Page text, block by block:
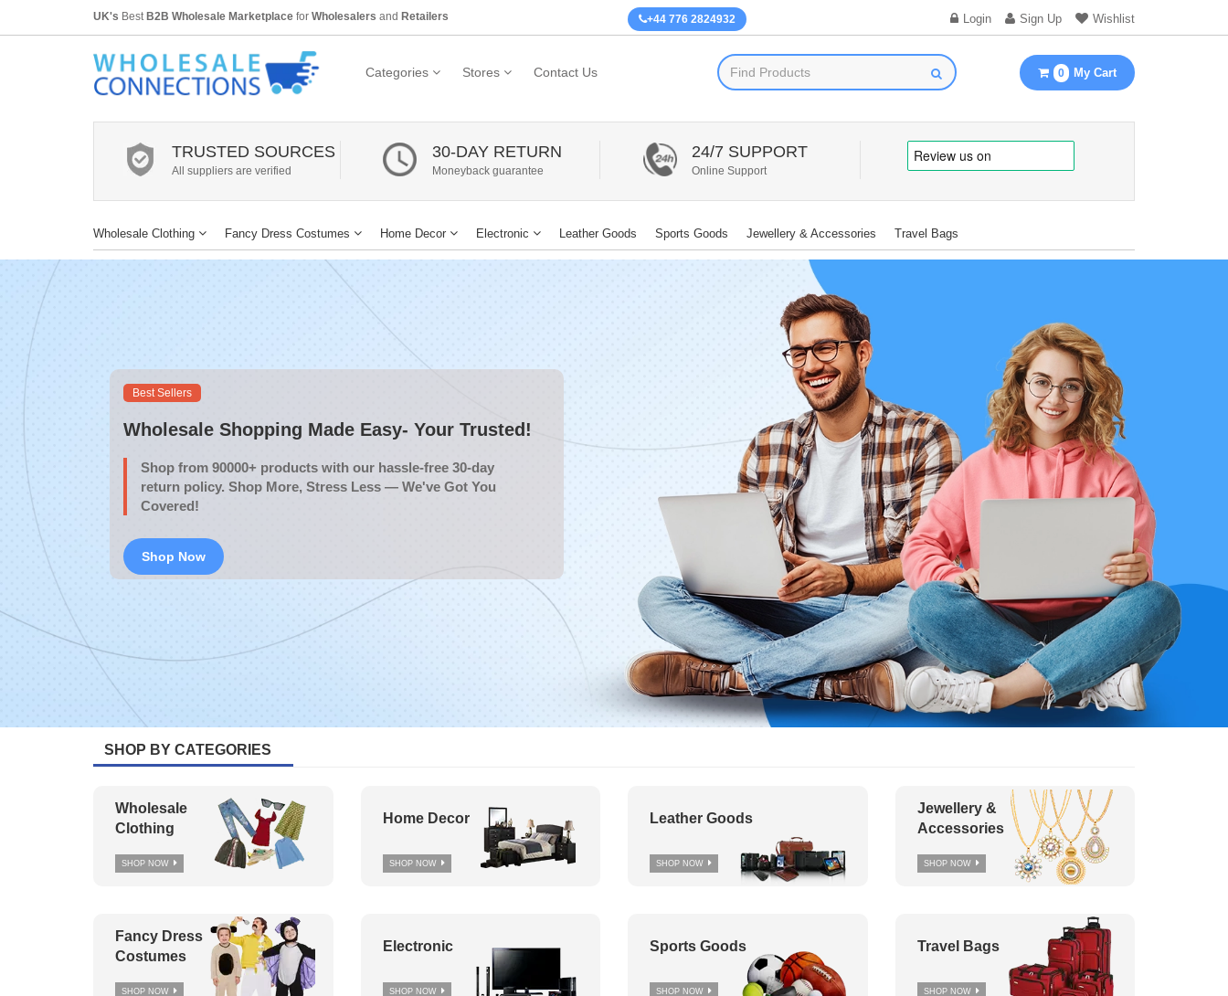
UK's Best B2B Wholesale Marketplace for Wholesalers and Retailers +44 776 2824932 Login Sign Up Wishlist
Categories Stores Contact Us 0 My Cart
TRUSTED SOURCES
All suppliers are verified
30-DAY RETURN
Moneyback guarantee
24/7 SUPPORT
Online Support
Wholesale Clothing Fancy Dress Costumes Home Decor Electronic Leather Goods Sports Goods Jewellery & Accessories Travel Bags
Best Sellers
Wholesale Shopping Made Easy- Your Trusted!
Shop from 90000+ products with our hassle-free 30-day
return policy. Shop More, Stress Less — We've Got You
Covered!
Shop Now
SHOP BY CATEGORIES
Wholesale
Clothing
SHOP NOW
Fancy Dress
Costumes
SHOP NOW
Home Decor
SHOP NOW
Electronic
SHOP NOW
Leather Goods
SHOP NOW
Sports Goods
SHOP NOW
Jewellery &
Accessories
SHOP NOW
Travel Bags
SHOP NOW